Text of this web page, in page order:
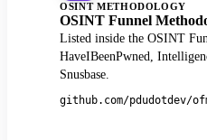
OSINT METHODOLOGY
OSINT Funnel
Listed inside the OSINT
HaveIBeenPwned,
Snusbase.
github.com/pdudotdev/